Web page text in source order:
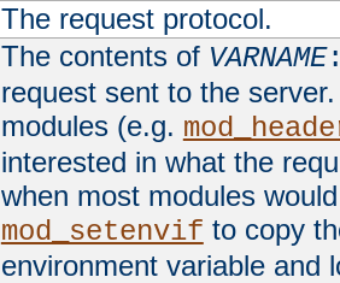
The request protocol.
The contents of VARNAME
request sent to the
modules (e.g.
interested in what the
when most modules
mod_setenvif to copy
environment variable and